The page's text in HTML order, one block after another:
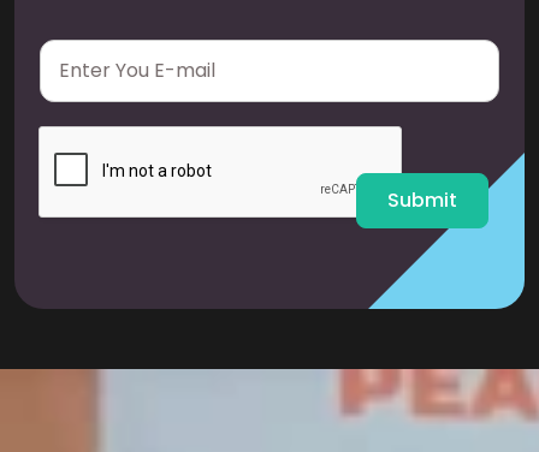
E
a
i
Submit